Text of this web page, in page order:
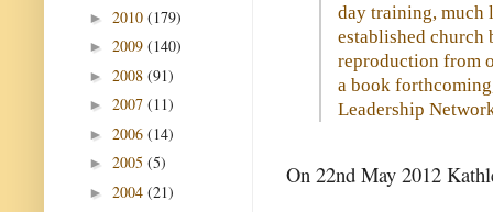
day training, much
established church
reproduction from
a book
Leadership
On 22nd May 2012
► 2010 (179)
► 2009 (140)
► 2008 (91)
► 2007 (11)
► 2006 (14)
► 2005 (5)
► 2004 (21)